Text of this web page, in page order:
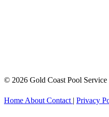
© 2026 Gold Coast Pool Service
Home About Contact | Privacy